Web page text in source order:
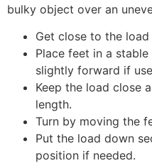
bulky object over an
Get close to the
Place feet in a
slightly forward if
Keep the load close
length.
Turn by moving the
Put the load down
position if needed.